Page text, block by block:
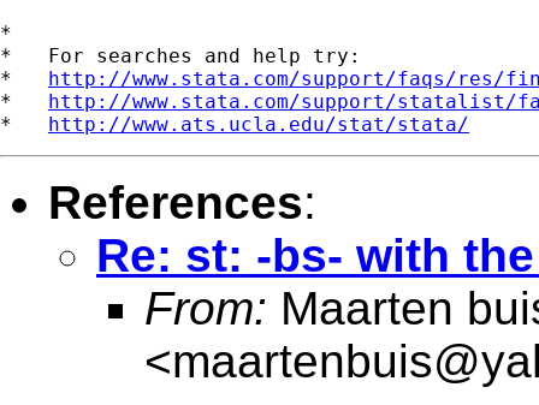
*
*   For searches and help try:
* http://www.stata.com/support/faqs/res/
* http://www.stata.com/support/statalist/
* http://www.ats.ucla.edu/stat/stata/
References:
Re: st: -bs- with
From: Maarten
<